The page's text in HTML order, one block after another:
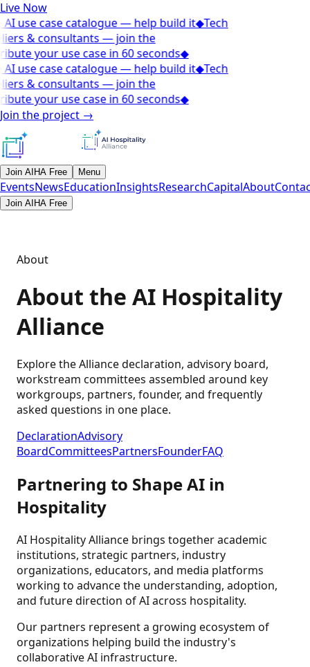
Live Now
use case catalogue — help build it◆Tech
& consultants — join the
your use case in 60 seconds◆
use case catalogue — help build it◆Tech
& consultants — join the
your use case in 60 seconds◆
Join the project →
Join AIHA Free Menu
EventsNewsEducationInsightsResearchCapitalAbout
Join AIHA Free
About
About the AI Hospitality
Alliance
Explore the Alliance declaration, advisory board,
workstream committees assembled around key
workgroups, partners, founder, and frequently
asked questions in one place.
DeclarationAdvisory
BoardCommitteesPartnersFounderFAQ
Partnering to Shape AI in
Hospitality
AI Hospitality Alliance brings together academic
institutions, strategic partners, industry
organizations, educators, and media platforms
working to advance the understanding, adoption,
and future direction of AI across hospitality.
Our partners represent a growing ecosystem of
organizations helping build the industry's
collaborative AI infrastructure.